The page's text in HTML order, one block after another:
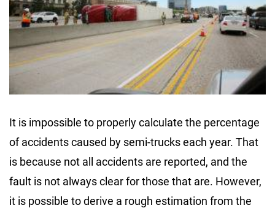
It is impossible to properly calculate the percentage
of accidents caused by semi-trucks each year. That
is because not all accidents are reported, and the
fault is not always clear for those that are. However,
it is possible to derive a rough estimation from the